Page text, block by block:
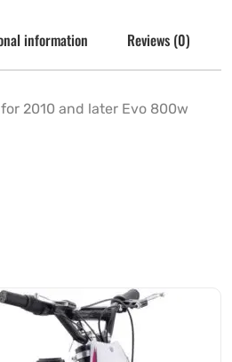
information Reviews (0)
2010 and later Evo 800w